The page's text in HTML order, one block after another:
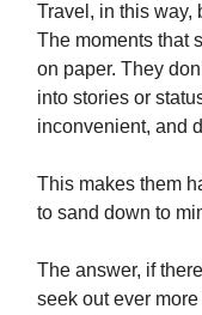
Travel, in this way,
The moments that
on paper. They
into stories or
inconvenient, and
This makes them
to sand down to
The answer, if
seek out ever